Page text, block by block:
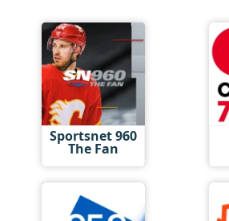
Sportsnet 960
The Fan